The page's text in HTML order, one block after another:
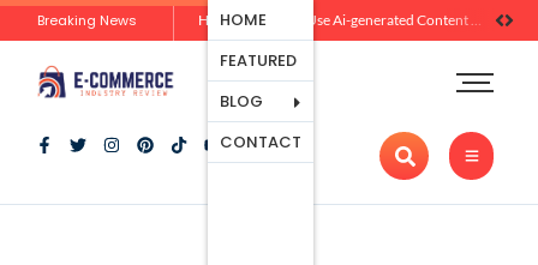
Breaking News How Brands Can Use Ai-generated Content Without Losing Originality Or Trust
HOME
FEATURED
BLOG
Ecommerce
Platforms
Marketing
And
CONTACT